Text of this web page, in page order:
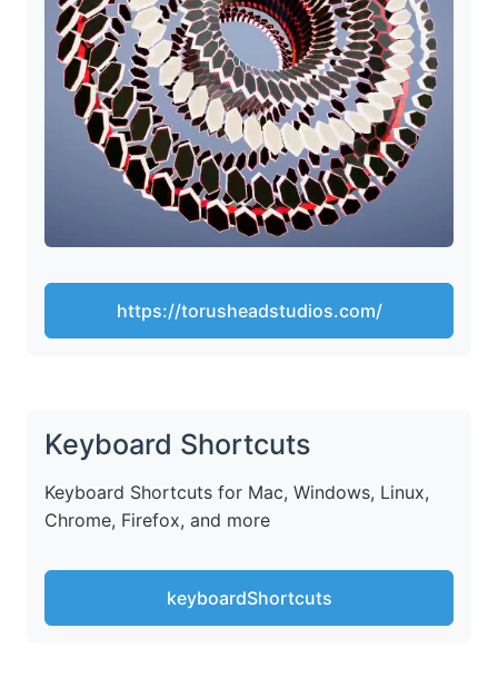
https://torusheadstudios.com/
Keyboard Shortcuts
Keyboard Shortcuts for Mac, Windows, Linux,
Chrome, Firefox, and more
keyboardShortcuts